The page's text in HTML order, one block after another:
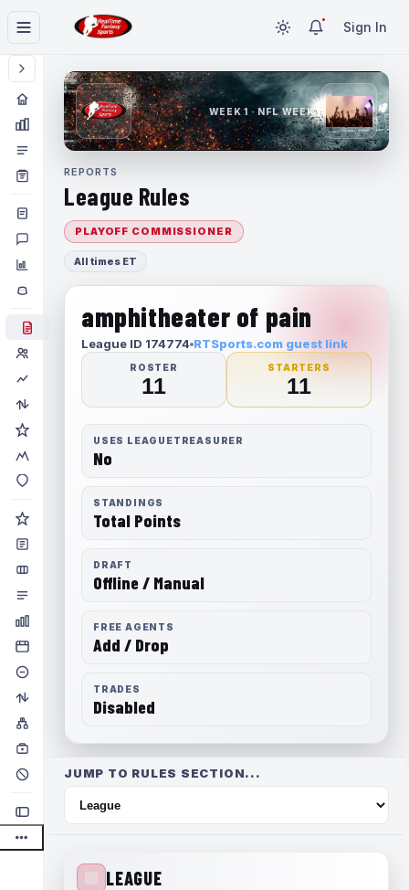
Sign In
WEEK 1 · NFL WEEK 1
REPORTS
League Rules
PLAYOFF COMMISSIONER
All times ET
amphitheater of pain
League ID 174774 RTSports.com guest link
ROSTER
11
STARTERS
11
USES LEAGUETREASURER
No
STANDINGS
Total Points
DRAFT
Offline / Manual
FREE AGENTS
Add / Drop
TRADES
Disabled
JUMP TO RULES SECTION...
LEAGUE